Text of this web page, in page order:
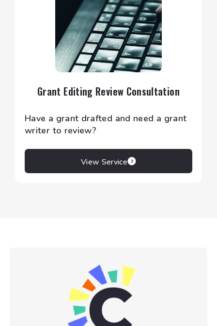
Grant Editing Review Consultation
Have a grant drafted and need a grant
writer to review?
View Service